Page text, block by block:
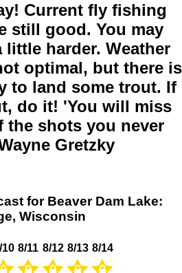
Current fly fishing
still good. You may
little harder. Weather
optimal, but there is
to land some trout. If
do it! 'You will miss
the shots you never
Gretzky
for Beaver Dam Lake:
Wisconsin
10 8/11 8/12 8/13 8/14